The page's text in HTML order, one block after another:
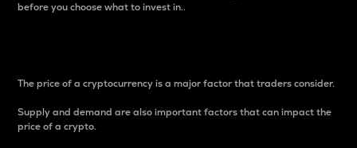
before you choose what to invest in..
The price of a cryptocurrency is a major factor that traders consider.
Supply and demand are also important factors that can impact the
price of a crypto.